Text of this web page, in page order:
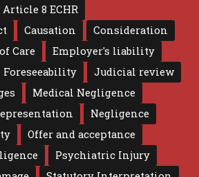
Article 8 ECHR
Causation
Consideration
Care
Employer's liability
Foreseeability
Judicial review
Medical Negligence
Negligence
Offer and acceptance
Psychiatric Injury